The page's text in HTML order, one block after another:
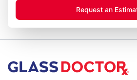
Request an